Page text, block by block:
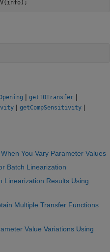
| getIOTransfer |
| getCompSensitivity |
You Vary Parameter Values
Batch Linearization
Linearization Results Using
Multiple Transfer Functions
Value Variations Using